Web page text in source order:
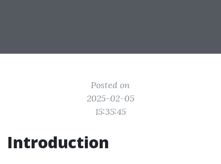
Posted on
2025-02-05
15:35:45
Introduction